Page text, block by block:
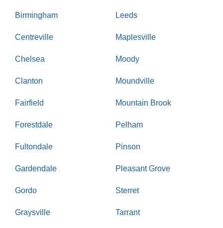
Birmingham
Centreville
Chelsea
Clanton
Fairfield
Forestdale
Fultondale
Gardendale
Gordo
Graysville
Leeds
Maplesville
Moody
Moundville
Mountain Brook
Pelham
Pinson
Pleasant Grove
Sterret
Tarrant